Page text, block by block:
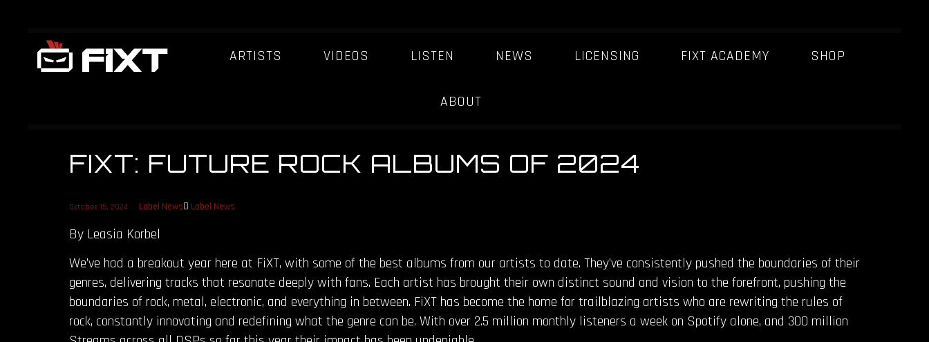
ARTISTS VIDEOS LISTEN NEWS LICENSING FIXT ACADEMY SHOP
ABOUT
FIXT: FUTURE ROCK ALBUMS OF 2024
October 15, 2024 Label News Label News
By Leasia Korbel
We’ve had a breakout year here at FiXT, with some of the best albums from our artists to date. They’ve consistently pushed the boundaries of their
genres, delivering tracks that resonate deeply with fans. Each artist has brought their own distinct sound and vision to the forefront, pushing the
boundaries of rock, metal, electronic, and everything in between. FiXT has become the home for trailblazing artists who are rewriting the rules of
rock, constantly innovating and redefining what the genre can be. With over 2.5 million monthly listeners a week on Spotify alone, and 300 million